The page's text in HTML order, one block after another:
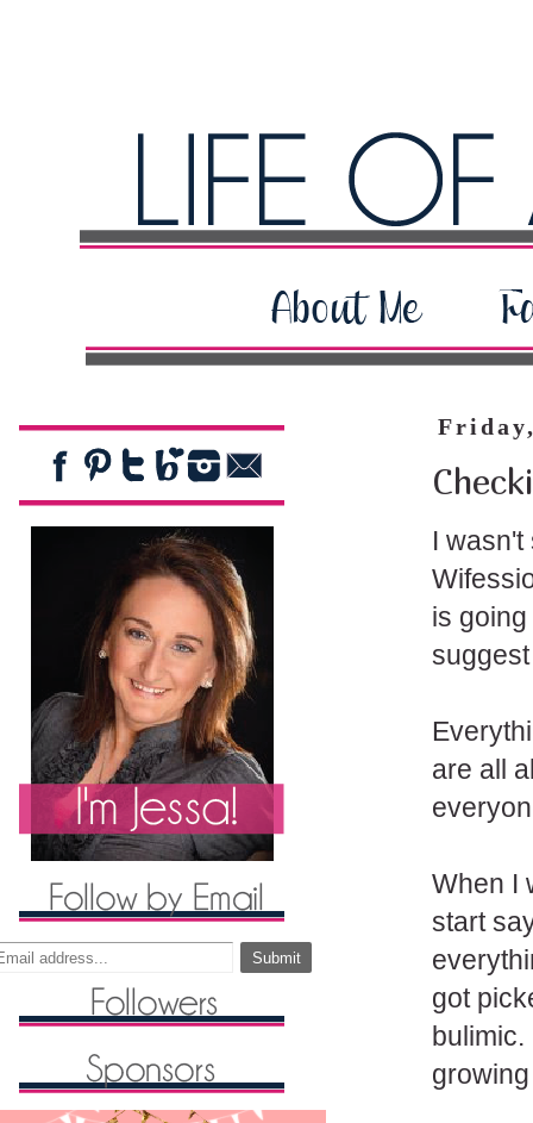
I wasn't
is
are all
When I
start
got
bulimic.